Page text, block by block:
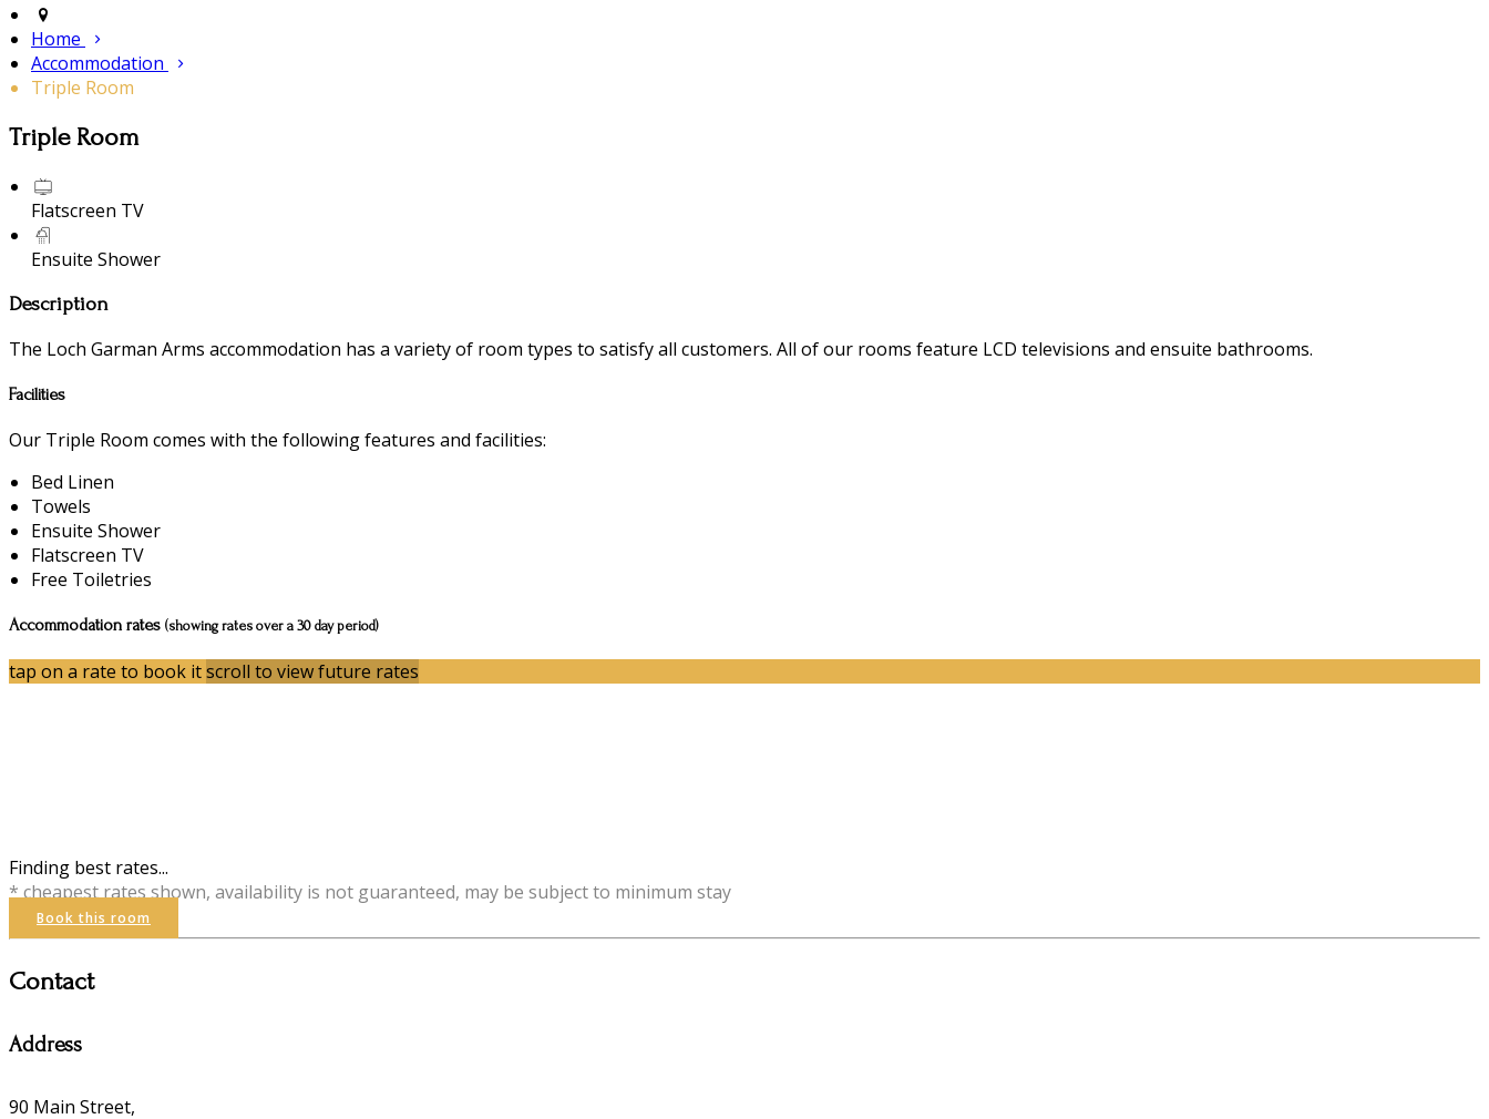
Home
Accommodation
Triple Room
Triple Room
Flatscreen TV
Ensuite Shower
Description
The Loch Garman Arms accommodation has a variety of room types to satisfy all customers. All of our rooms feature LCD televisions and ensuite bathrooms.
Facilities
Our Triple Room comes with the following features and facilities:
Bed Linen
Towels
Ensuite Shower
Flatscreen TV
Free Toiletries
Accommodation rates (showing rates over a 30 day period)
tap on a rate to book itscroll to view future rates
Finding best rates...
* cheapest rates shown, availability is not guaranteed, may be subject to minimum stay
Book this room
Contact
Address
90 Main Street,